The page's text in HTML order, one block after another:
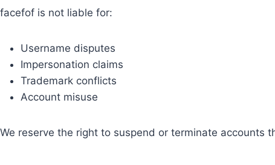
facefof is not liable for:
Username disputes
Impersonation claims
Trademark conflicts
Account misuse
We reserve the right to suspend or terminate accounts